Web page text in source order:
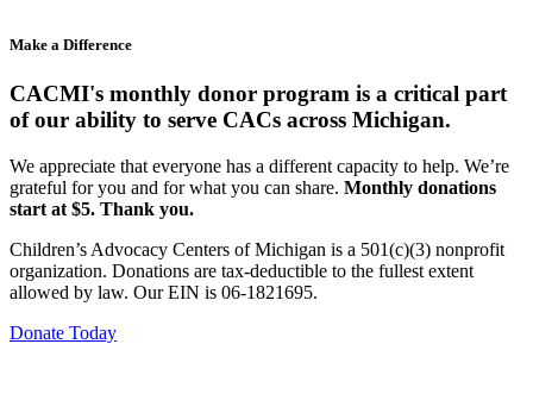
Make a Difference
CACMI's monthly donor program is a critical part
of our ability to serve CACs across Michigan.
We appreciate that everyone has a different capacity to help. We’re
grateful for you and for what you can share. Monthly donations
start at $5. Thank you.
Children’s Advocacy Centers of Michigan is a 501(c)(3) nonprofit
organization. Donations are tax-deductible to the fullest extent
allowed by law. Our EIN is 06-1821695.
Donate Today